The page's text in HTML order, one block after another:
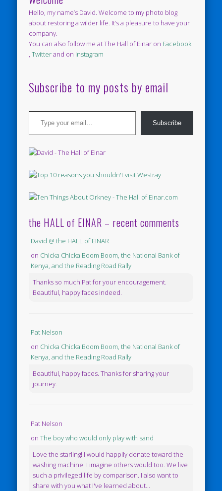
Hello, my name’s David. Welcome to my photo blog
about restoring a wilder life. It’s a pleasure to have your
company.
You can also follow me at The Hall of Einar on Facebook
,Twitterand on Instagram
Subscribe to my posts by email
Type your email…
Subscribe
the HALL of EINAR – recent comments
David @ the HALL of EINAR
on Chicka Chicka Boom Boom, the National Bank of
Kenya, and the Reading Road Rally
Thanks so much Pat for your encouragement.
Beautiful, happy faces indeed.
Pat Nelson
on Chicka Chicka Boom Boom, the National Bank of
Kenya, and the Reading Road Rally
Beautiful, happy faces. Thanks for sharing your
journey.
Pat Nelson
onThe boy who would only play with sand
Love the starling! I would happily donate toward the
washing machine. I imagine others would too. We live
such a privileged life by comparison. I also want to
share with you what I've learned about...